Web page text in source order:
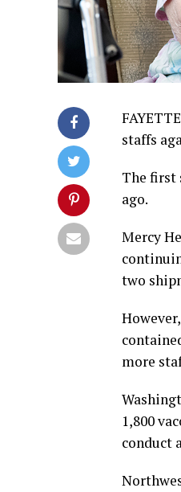
staffs
The first
ago.
Mercy
two
more
1,800
conduct